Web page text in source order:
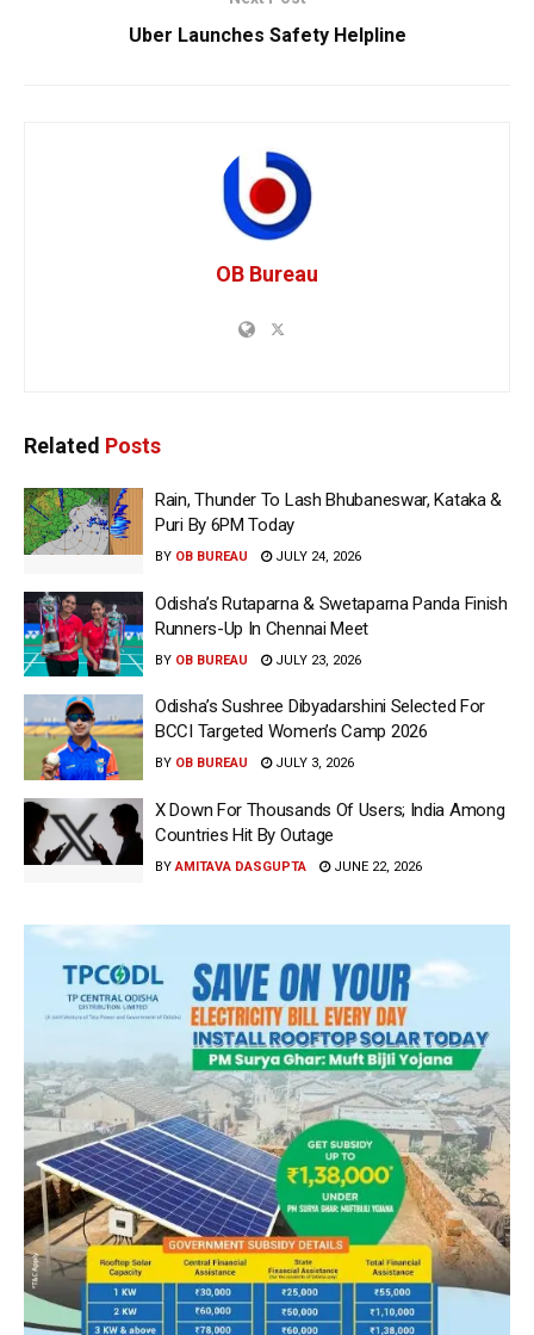
Uber Launches Safety Helpline
OB Bureau
Related Posts
Rain, Thunder To Lash Bhubaneswar, Kataka &
Puri By 6PM Today
BY OB BUREAU JULY 24, 2026
Odisha’s Rutaparna & Swetaparna Panda Finish
Runners-Up In Chennai Meet
BY OB BUREAU JULY 23, 2026
Odisha’s Sushree Dibyadarshini Selected For
BCCI Targeted Women’s Camp 2026
BY OB BUREAU JULY 3, 2026
X Down For Thousands Of Users; India Among
Countries Hit By Outage
BY AMITAVA DASGUPTA JUNE 22, 2026